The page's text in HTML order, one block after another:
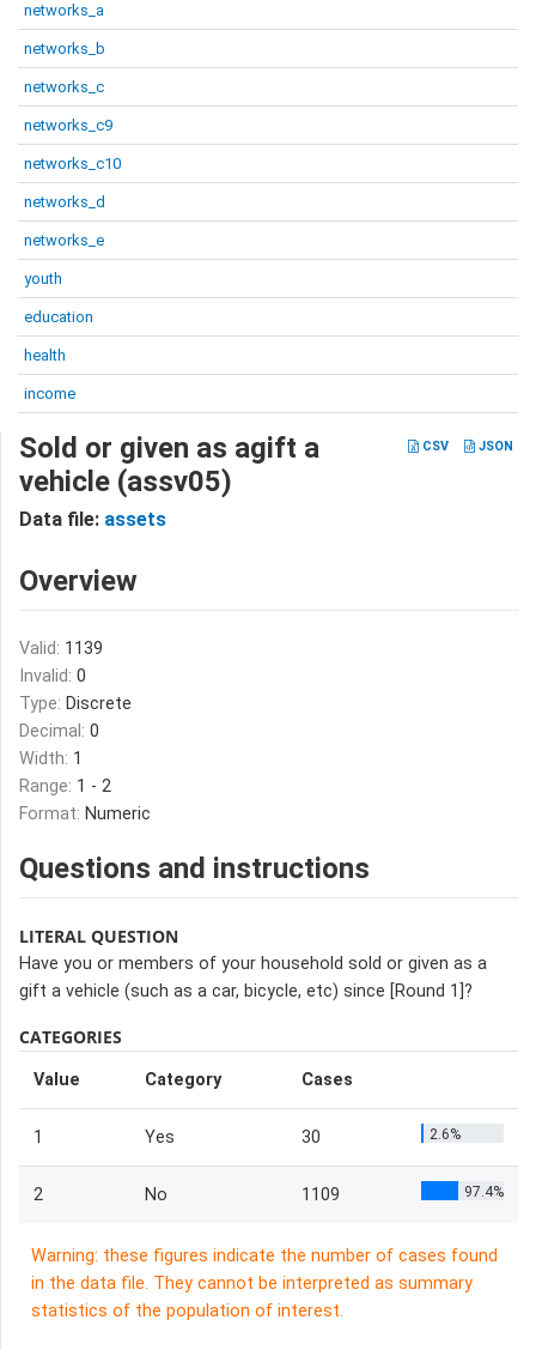
networks_a
networks_b
networks_c
networks_c9
networks_c10
networks_d
networks_e
youth
education
health
income
CSV JSON
Sold or given as agift a
vehicle (assv05)
Data file: assets
Overview
Valid: 1139
Invalid: 0
Type: Discrete
Decimal: 0
Width: 1
Range: 1 - 2
Format: Numeric
Questions and instructions
LITERAL QUESTION
Have you or members of your household sold or given as a
gift a vehicle (such as a car, bicycle, etc) since [Round 1]?
CATEGORIES
Value Category Cases
1 Yes 30 2.6%
2 No 1109 97.4%
Warning: these figures indicate the number of cases found
in the data file. They cannot be interpreted as summary
statistics of the population of interest.